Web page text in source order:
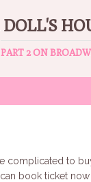
PART 2 ON
complicated to
book ticket